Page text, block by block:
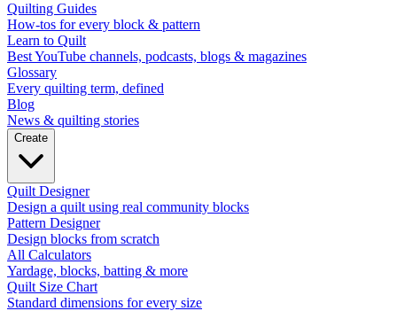
Quilting Guides
How-tos for every block & pattern
Learn to Quilt
Best YouTube channels, podcasts, blogs & magazines
Glossary
Every quilting term, defined
Blog
News & quilting stories
Create
Quilt Designer
Design a quilt using real community blocks
Pattern Designer
Design blocks from scratch
All Calculators
Yardage, blocks, batting & more
Quilt Size Chart
Standard dimensions for every size